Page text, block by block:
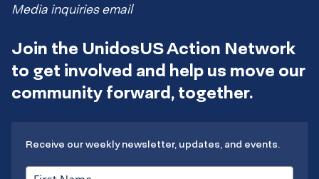
Media inquiries email
Join the UnidosUS Action Network
to get involved and help us move our
community forward, together.
Receive our weekly newsletter, updates, and events.